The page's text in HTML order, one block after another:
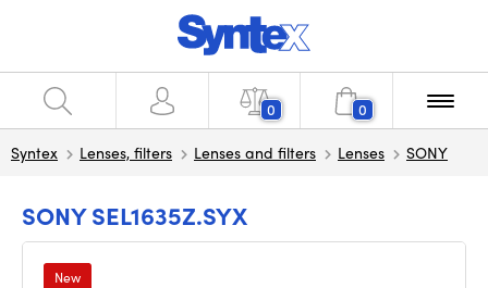
0 0
Syntex Lenses, filters Lenses and filters Lenses SONY
SONY SEL1635Z.SYX
New